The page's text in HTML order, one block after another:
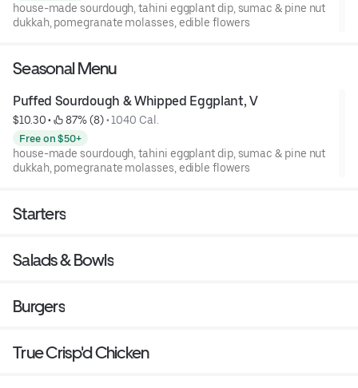
house-made sourdough, tahini eggplant dip, sumac & pine nut
dukkah, pomegranate molasses, edible flowers
Seasonal Menu
Puffed Sourdough & Whipped Eggplant, V
$10.30 • 87% (8) • 1040 Cal.
Free on $50+
house-made sourdough, tahini eggplant dip, sumac & pine nut
dukkah, pomegranate molasses, edible flowers
Starters
Salads & Bowls
Burgers
True Crisp'd Chicken